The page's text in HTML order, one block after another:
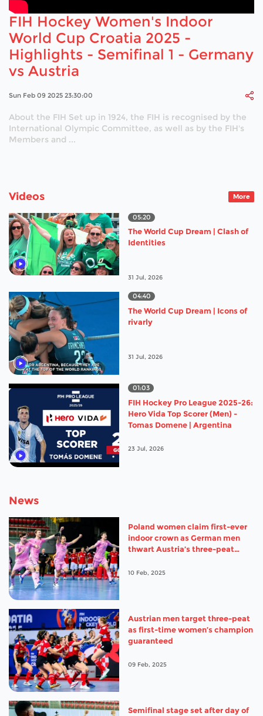
FIH Hockey Women's Indoor
World Cup Croatia 2025 -
Highlights - Semifinal 1 - Germany
vs Austria
Sun Feb 09 2025 23:30:00
About the FIH Set up in 1924, the FIH is recognised by the
International Olympic Committee, as well as by the FIH's
Members and ...
Videos More
05:20
The World Cup Dream | Clash of
Identities
31 Jul, 2026
04:40
The World Cup Dream | Icons of
rivarly
31 Jul, 2026
01:03
FIH Hockey Pro League 2025-26:
Hero Vida Top Scorer (Men) -
Tomas Domene | Argentina
23 Jul, 2026
News
Poland women claim first-ever
indoor crown as German men
thwart Austria’s three-peat
10 Feb, 2025
Austrian men target three-peat
as first-time women’s champion
guaranteed
09 Feb, 2025
Semifinal stage set after day of